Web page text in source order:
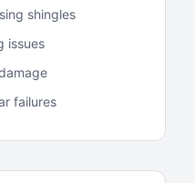
shingles
issues
failures